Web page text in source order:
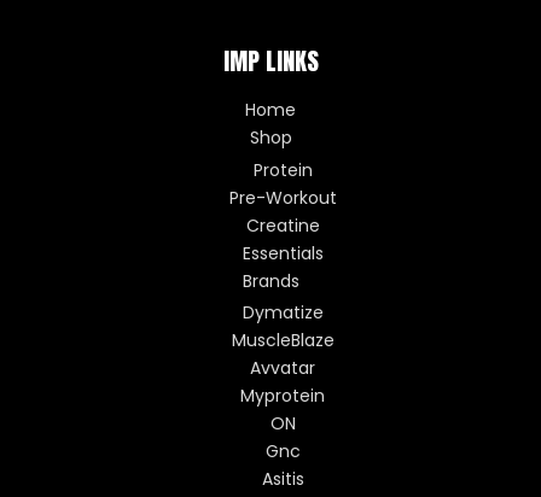
IMP LINKS
Home
Shop
Protein
Pre-Workout
Creatine
Essentials
Brands
Dymatize
MuscleBlaze
Avvatar
Myprotein
ON
Gnc
Asitis